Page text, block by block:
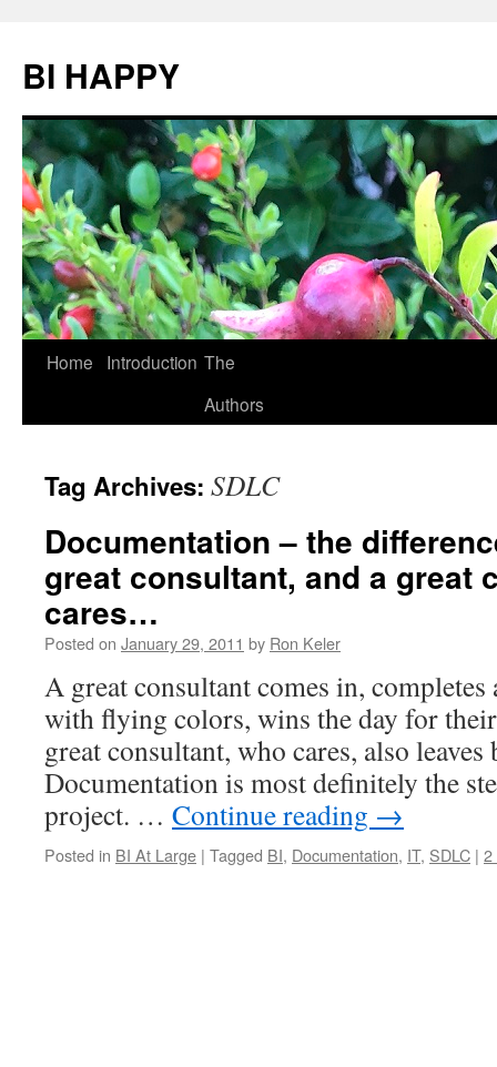
BI HAPPY
Skip
Home Introduction The
Authors
Tag Archives: SDLC
Documentation – the
great consultant, and a great
cares…
Posted on January 29, 2011 by Ron Keler
A great consultant comes in,
with flying colors, wins the day for
great consultant, who cares, also
Documentation is most definitely the
project. … Continue reading →
Posted in BI At Large | Tagged BI, Documentation, IT, SDLC | 2